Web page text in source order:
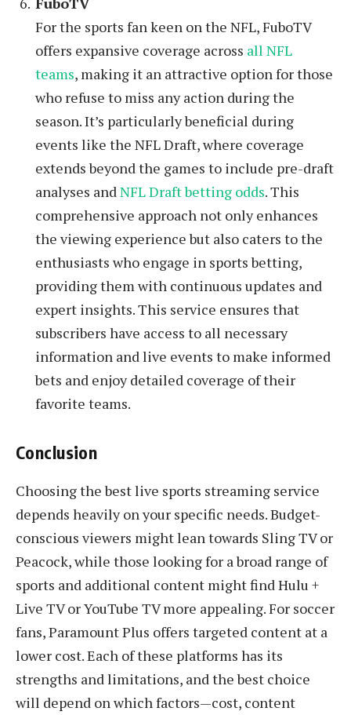
For the sports fan keen on the NFL, FuboTV
offers expansive coverage across all NFL
teams, making it an attractive option for those
who refuse to miss any action during the
season. It’s particularly beneficial during
events like the NFL Draft, where coverage
extends beyond the games to include pre-draft
analyses andNFL Draft betting odds. This
comprehensive approach not only enhances
the viewing experience but also caters to the
enthusiasts who engage in sports betting,
providing them with continuous updates and
expert insights. This service ensures that
subscribers have access to all necessary
information and live events to make informed
bets and enjoy detailed coverage of their
favorite teams.
Conclusion
Choosing the best live sports streaming service
depends heavily on your specific needs. Budget-
conscious viewers might lean towards Sling TV or
Peacock, while those looking for a broad range of
sports and additional content might find Hulu +
Live TV or YouTube TV more appealing. For soccer
fans, Paramount Plus offers targeted content at a
lower cost. Each of these platforms has its
strengths and limitations, and the best choice
will depend on which factors—cost, content